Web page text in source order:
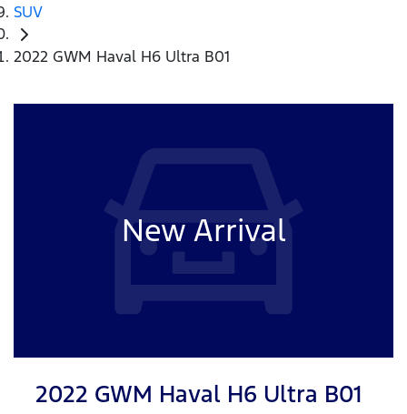
SUV
2022 GWM Haval H6 Ultra B01
New Arrival
2022 GWM Haval H6 Ultra B01